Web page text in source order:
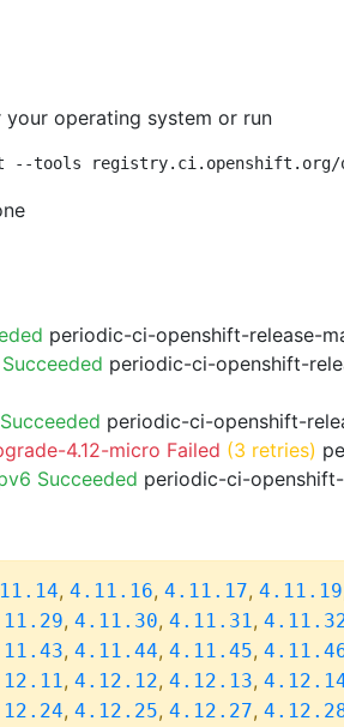
your operating system or run
--tools registry.ci.openshift.org/
periodic-ci-openshift-release-
periodic-ci-openshift-
periodic-ci-openshift-
4.12-micro Failed (3 retries)
Succeeded periodic-ci-
, 4.11.16, 4.11.17, 4.11.19
, 4.11.30, 4.11.31,
, 4.11.44, 4.11.45,
, 4.12.12, 4.12.13,
, 4.12.25, 4.12.27,